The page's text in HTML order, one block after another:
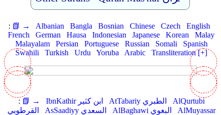
: 📗 → Albanian Bangla Bosnian Chinese Czech
English
French
German Hausa Indonesian Japanese Korean
Malay
Malayalam
Persian Portuguese Russian Somali
Spanish
Swahili
Turkish Urdu Yoruba Arabic Transliteration [+]
: 📗 → IbnKathir ابن كثير AtTabariy الطبري
AlQurtubi
القرطوبي
AsSaadiyy السعدي AlBaghawi البغوي
AlMuyassar